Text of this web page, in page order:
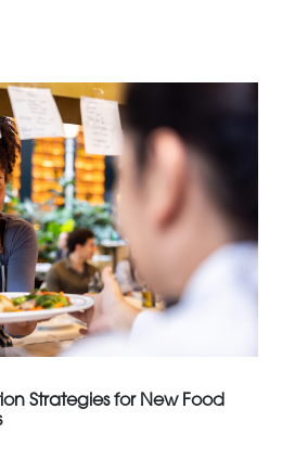
Strategies for New Food